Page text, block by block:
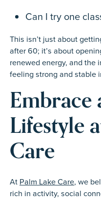
Can I try one
This isn’t just about
after 60; it’s about
renewed energy, and the
feeling strong and stable
Lifestyle
Care
At Palm Lake Care, we
rich in activity, social